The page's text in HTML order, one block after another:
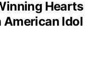
Hearts
American Idol